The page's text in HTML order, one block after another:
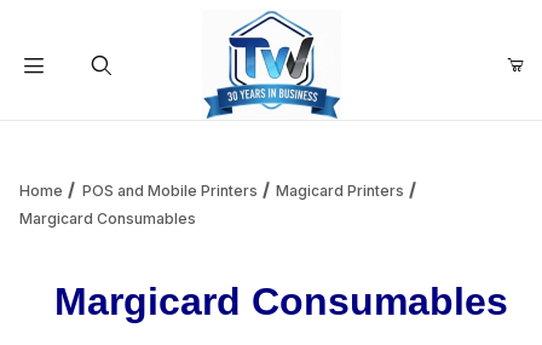
Home POS and Mobile Printers
Magicard Printers
Margicard Consumables
Margicard Consumables